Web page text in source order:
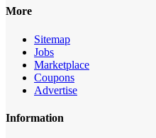
More
Sitemap
Jobs
Marketplace
Coupons
Advertise
Information